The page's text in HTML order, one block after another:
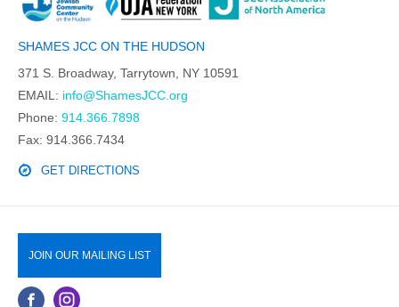
SHAMES JCC ON THE HUDSON
371 S. Broadway, Tarrytown, NY 10591
EMAIL: info@ShamesJCC.org
Phone: 914.366.7898
Fax: 914.366.7434
GET DIRECTIONS
JOIN OUR MAILING LIST